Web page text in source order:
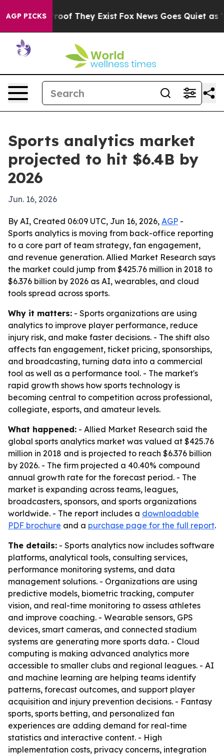
AGP PICKS
no Proof They Exist Fox News Goes Quiet as
Sports analytics market
projected to hit $6.4B by
2026
Jun. 16, 2026
By AI, Created 06:09 UTC, Jun 16, 2026, AGP -
Sports analytics is moving from back-office reporting
to a core part of team strategy, fan engagement,
and revenue generation. Allied Market Research says
the market could jump from $425.76 million in 2018 to
$6.376 billion by 2026 as AI, wearables, and cloud
tools spread across sports.
Why it matters: - Sports organizations are using
analytics to improve player performance, reduce
injury risk, and make faster decisions. - The shift also
affects fan engagement, ticket pricing, sponsorships,
and broadcasting, turning data into a commercial
tool as well as a performance tool. - The market's
rapid growth shows how sports technology is
becoming central to competition across professional,
collegiate, esports, and amateur levels.
What happened: - Allied Market Research said the
global sports analytics market was valued at $425.76
million in 2018 and is projected to reach $6.376 billion
by 2026. - The firm projected a 40.40% compound
annual growth rate for the forecast period. - The
market is expanding across teams, leagues,
broadcasters, sponsors, and sports organizations
worldwide. - The report includes a downloadable
PDF brochure and a purchase page for the full report.
The details: - Sports analytics now includes software
platforms, analytical tools, consulting services,
performance monitoring systems, and data
management solutions. - Organizations are using
predictive models, biometric tracking, computer
vision, and real-time monitoring to assess athletes
and improve coaching. - Wearable sensors, GPS
devices, smart cameras, and connected stadium
systems are generating more sports data. - Cloud
computing is making advanced analytics more
accessible to smaller clubs and regional leagues. - AI
and machine learning are helping teams identify
patterns, forecast outcomes, and support player
acquisition and injury prevention decisions. - Fantasy
sports, sports betting, and personalized fan
experiences are adding demand for real-time
statistics and interactive content. - High
implementation costs, privacy concerns, integration